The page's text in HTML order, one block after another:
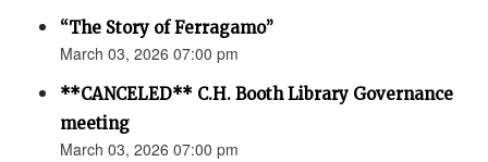
“The Story of Ferragamo”
March 03, 2026 07:00 pm
**CANCELED** C.H. Booth Library Governance
meeting
March 03, 2026 07:00 pm